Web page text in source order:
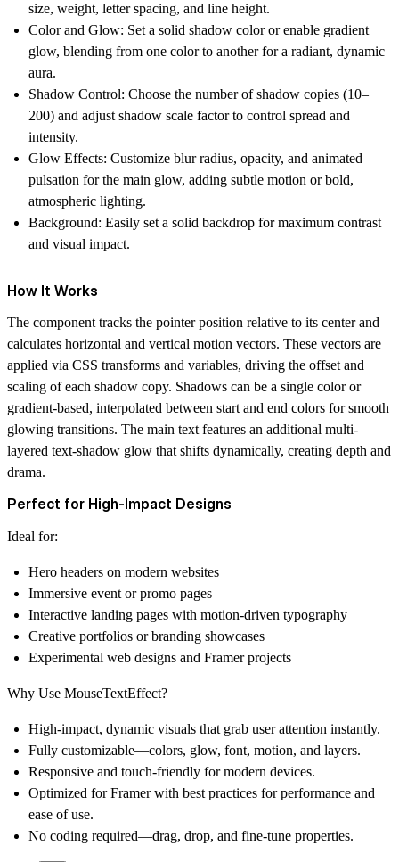
size, weight, letter spacing, and line height.
Color and Glow: Set a solid shadow color or enable gradient
glow, blending from one color to another for a radiant, dynamic
aura.
Shadow Control: Choose the number of shadow copies (10–
200) and adjust shadow scale factor to control spread and
intensity.
Glow Effects: Customize blur radius, opacity, and animated
pulsation for the main glow, adding subtle motion or bold,
atmospheric lighting.
Background: Easily set a solid backdrop for maximum contrast
and visual impact.
How It Works
The component tracks the pointer position relative to its center and
calculates horizontal and vertical motion vectors. These vectors are
applied via CSS transforms and variables, driving the offset and
scaling of each shadow copy. Shadows can be a single color or
gradient-based, interpolated between start and end colors for smooth
glowing transitions. The main text features an additional multi-
layered text-shadow glow that shifts dynamically, creating depth and
drama.
Perfect for High-Impact Designs
Ideal for:
Hero headers on modern websites
Immersive event or promo pages
Interactive landing pages with motion-driven typography
Creative portfolios or branding showcases
Experimental web designs and Framer projects
Why Use MouseTextEffect?
High-impact, dynamic visuals that grab user attention instantly.
Fully customizable—colors, glow, font, motion, and layers.
Responsive and touch-friendly for modern devices.
Optimized for Framer with best practices for performance and
ease of use.
No coding required—drag, drop, and fine-tune properties.